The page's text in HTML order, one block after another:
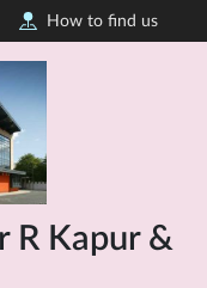
How to find us
R Kapur &